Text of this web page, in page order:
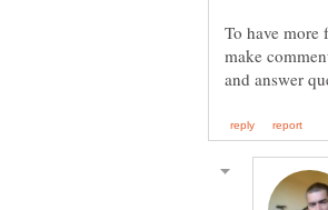
To have more
make